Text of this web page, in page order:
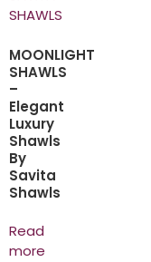
MOONLIGHT
SHAWLS
–
Elegant
Luxury
Shawls
By
Savita
Shawls
Read
more